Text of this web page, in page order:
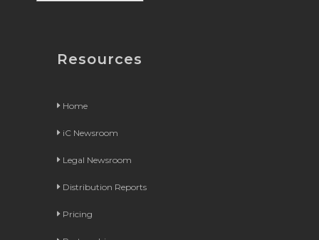
Resources
Home
iC Newsroom
Legal Newsroom
Distribution Reports
Pricing